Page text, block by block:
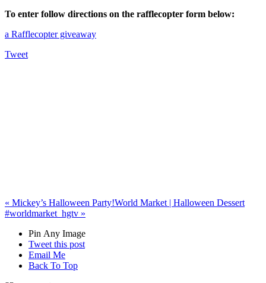
To enter follow directions on the rafflecopter form below:
a Rafflecopter giveaway
Tweet
« Mickey’s Halloween Party!World Market | Halloween Dessert
#worldmarket_hgtv »
Pin Any Image
Tweet this post
Email Me
Back To Top